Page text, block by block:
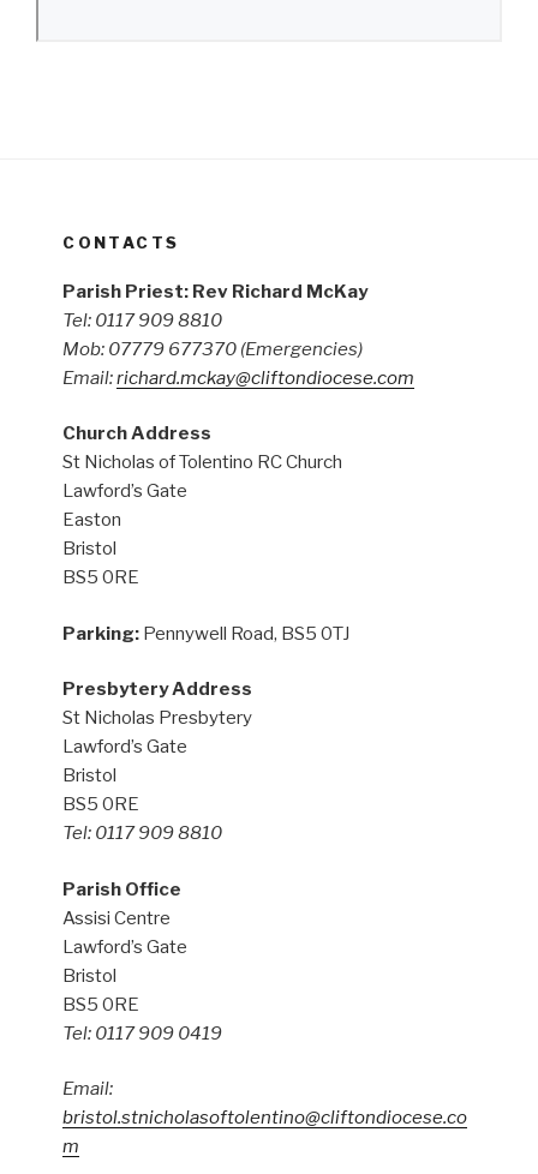
CONTACTS
Parish Priest: Rev Richard McKay
Tel: 0117 909 8810
Mob: 07779 677370 (Emergencies)
Email:richard.mckay@cliftondiocese.com
Church Address
St Nicholas of Tolentino RC Church
Lawford’s Gate
Easton
Bristol
BS5 0RE
Parking: Pennywell Road, BS5 0TJ
Presbytery Address
St Nicholas Presbytery
Lawford’s Gate
Bristol
BS5 0RE
Tel: 0117 909 8810
Parish Office
Assisi Centre
Lawford’s Gate
Bristol
BS5 0RE
Tel: 0117 909 0419
Email:
bristol.stnicholasoftolentino@cliftondiocese.co
m